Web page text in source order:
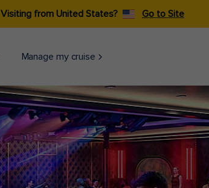
Visiting from United States? Go to Site
Manage my cruise